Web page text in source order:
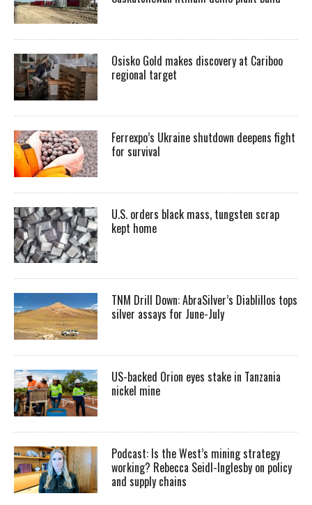
Osisko Gold makes discovery at Cariboo
regional target
Ferrexpo’s Ukraine shutdown deepens fight
for survival
U.S. orders black mass, tungsten scrap
kept home
TNM Drill Down: AbraSilver’s Diablillos tops
silver assays for June-July
US-backed Orion eyes stake in Tanzania
nickel mine
Podcast: Is the West’s mining strategy
working? Rebecca Seidl-Inglesby on policy
and supply chains